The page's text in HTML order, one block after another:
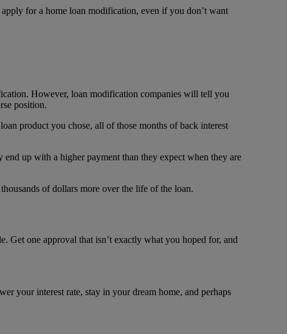
for a home loan modification, even if you don’t want
However, loan modification companies will tell you
position.
product you chose, all of those months of back interest
up with a higher payment than they expect when they are
of dollars more over the life of the loan.
Get one approval that isn’t exactly what you hoped for, and
your interest rate, stay in your dream home, and perhaps